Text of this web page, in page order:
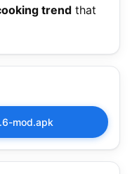
trend that
mod.apk